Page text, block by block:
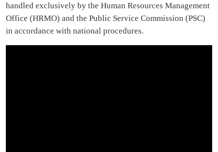
handled exclusively by the Human Resources Management
Office (HRMO) and the Public Service Commission (PSC)
in accordance with national procedures.